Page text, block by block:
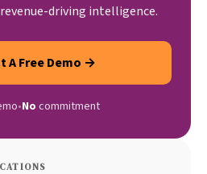
driving intelligence.
A Free Demo →
•No commitment